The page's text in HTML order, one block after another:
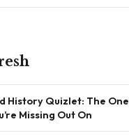
History Quizlet: The One
Missing Out On